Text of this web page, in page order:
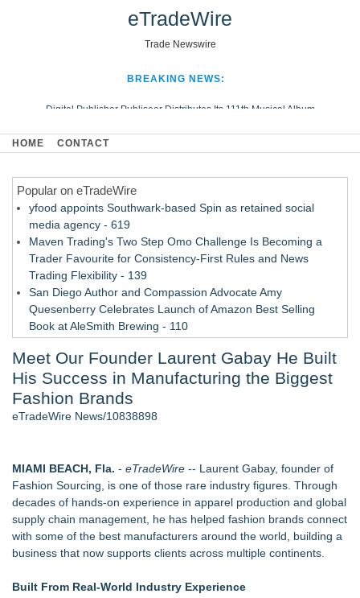
eTradeWire
Trade Newswire
BREAKING NEWS:
Digital Publisher Publiseer Distributes Its 111th Musical Album
Hospital Sisters Health System Adds Seamless Integration Between
Looking Beyond the Office and Inside the Arena
HOME CONTACT
Popular on eTradeWire
yfood appoints Southwark-based Spin as retained social
media agency - 619
Maven Trading's Two Step Omo Challenge Is Becoming a
Trader Favourite for Consistency-First Rules and News
Trading Flexibility - 139
San Diego Author and Compassion Advocate Amy
Quesenberry Celebrates Launch of Amazon Best Selling
Book at AleSmith Brewing - 110
Cultural Experiences - 109
Host Reports $11,000 Property Loss Following Guest Stay -
108
World Cup Crowds Are a Stress Test for America's Restrooms
Allstream Energy Partners Returns as a Media Partner for the
2026 API Inspection & Mechanical Integrity Summit in San
Antonio
Cocody Brings Elevated French Flair To Houston Restaurant
Meet Our Founder Laurent Gabay He Built
His Success in Manufacturing the Biggest
Fashion Brands
eTradeWire News/10838898
MIAMI BEACH, Fla. - eTradeWire -- Laurent Gabay, founder of
Fashion Sourcing, is one of those rare industry figures. Through
decades of hands-on experience in apparel production and global
supply chain management, he has helped fashion brands connect
with some of the best manufacturers around the world, building a
business that now supports clients across multiple continents.
Built From Real-World Industry Experience